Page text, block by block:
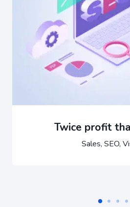
Twice profit
Sales, SEO,